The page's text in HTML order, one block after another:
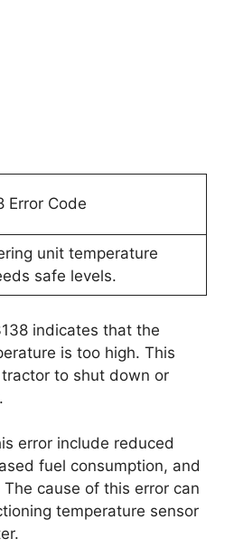
Error Code
unit temperature
safe levels.
indicates that the
is too high. This
to shut down or
error include reduced
fuel consumption, and
cause of this error can
temperature sensor